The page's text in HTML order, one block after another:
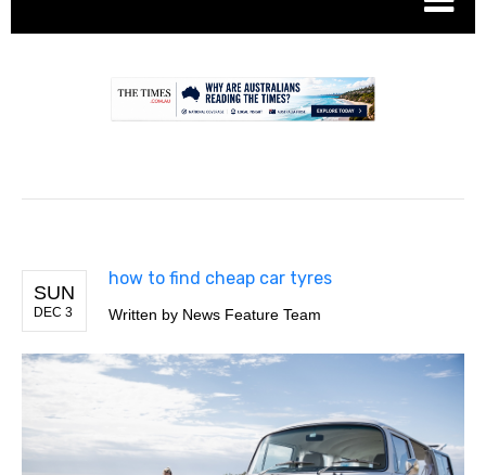
SUN
DEC 3
how to find cheap car tyres
Written by News Feature Team